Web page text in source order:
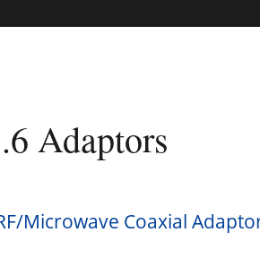
Adaptors
Microwave Coaxial